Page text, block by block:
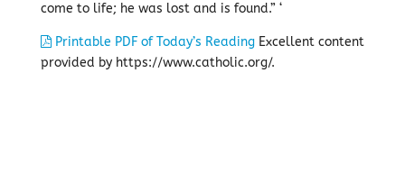
come to life; he was lost and is found.” ‘
Printable PDF of Today’s ReadingExcellent content
provided by https://www.catholic.org/.